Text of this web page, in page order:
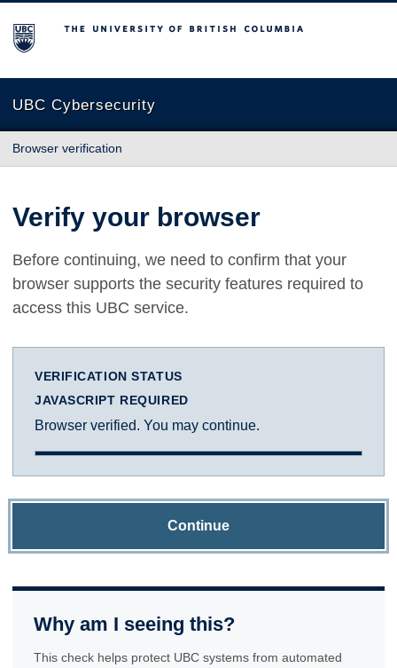
The University of British Columbia
UBC Cybersecurity
Browser verification
Verify your browser
Before continuing, we need to confirm that your
browser supports the security features required to
access this UBC service.
VERIFICATION STATUS
JAVASCRIPT REQUIRED
Browser verified. You may continue.
Continue
Why am I seeing this?
This check helps protect UBC systems from automated